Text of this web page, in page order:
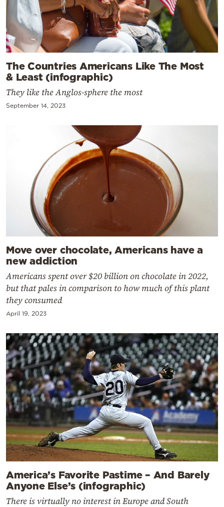
The Countries Americans Like The Most
& Least (infographic)
They like the Anglos-sphere the most
September 14, 2023
Move over chocolate, Americans have a
new addiction
Americans spent over $20 billion on chocolate in 2022,
but that pales in comparison to how much of this plant
they consumed
April 19, 2023
America’s Favorite Pastime – And Barely
Anyone Else’s (infographic)
There is virtually no interest in Europe and South